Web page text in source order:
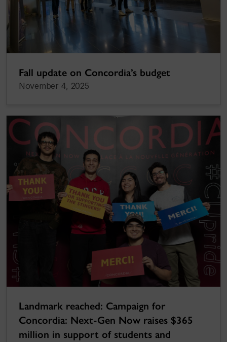
Fall update on Concordia’s budget
November 4, 2025
Landmark reached: Campaign for
Concordia: Next-Gen Now raises $365
million in support of students and